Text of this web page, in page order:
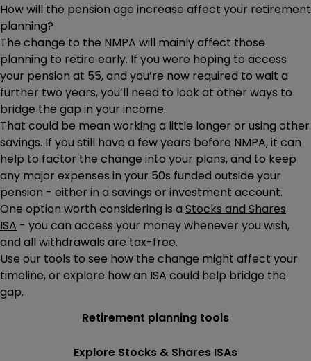
How will the pension age increase affect your retirement
planning?
The change to the NMPA will mainly affect those
planning to retire early. If you were hoping to access
your pension at 55, and you’re now required to wait a
further two years, you’ll need to look at other ways to
bridge the gap in your income.
That could be mean working a little longer or using other
savings. If you still have a few years before NMPA, it can
help to factor the change into your plans, and to keep
any major expenses in your 50s funded outside your
pension - either in a savings or investment account.
One option worth considering is a Stocks and Shares
ISA - you can access your money whenever you wish,
and all withdrawals are tax-free.
Use our tools to see how the change might affect your
timeline, or explore how an ISA could help bridge the
gap.
Retirement planning tools
Explore Stocks & Shares ISAs